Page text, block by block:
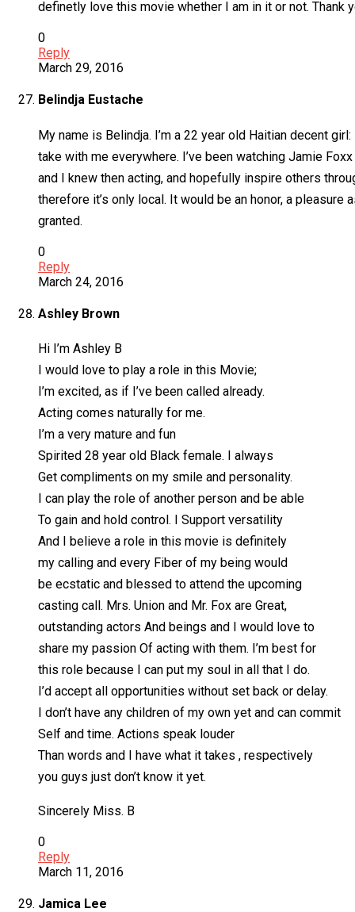
definetly love this movie whether I am in it or not. Thank
0
Reply
March 29, 2016
Belindja Eustache
My name is Belindja. I’m a 22 year old Haitian decent
take with me everywhere. I’ve been watching Jamie
and I knew then acting, and hopefully inspire others
therefore it’s only local. It would be an honor, a
granted.
0
Reply
March 24, 2016
Ashley Brown
Hi I’m Ashley B
I would love to play a role in this Movie;
I’m excited, as if I’ve been called already.
Acting comes naturally for me.
I’m a very mature and fun
Spirited 28 year old Black female. I always
Get compliments on my smile and personality.
I can play the role of another person and be able
To gain and hold control. I Support versatility
And I believe a role in this movie is definitely
my calling and every Fiber of my being would
be ecstatic and blessed to attend the upcoming
casting call. Mrs. Union and Mr. Fox are Great,
outstanding actors And beings and I would love to
share my passion Of acting with them. I’m best for
this role because I can put my soul in all that I do.
I’d accept all opportunities without set back or delay.
I don’t have any children of my own yet and can commit
Self and time. Actions speak louder
Than words and I have what it takes , respectively
you guys just don’t know it yet.
Sincerely Miss. B
0
Reply
March 11, 2016
Jamica Lee